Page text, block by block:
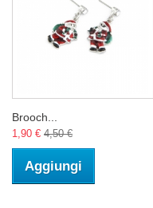
Brooch...
1,90 € 4,50 €
Aggiungi